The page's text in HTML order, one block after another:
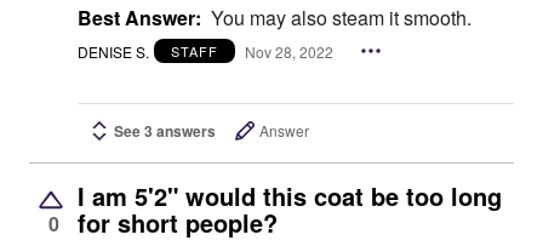
Best Answer: You may also steam it smooth.
DENISE S. STAFF Nov 28, 2022
See 3 answers Answer
0
I am 5'2" would this coat be too long
for short people?